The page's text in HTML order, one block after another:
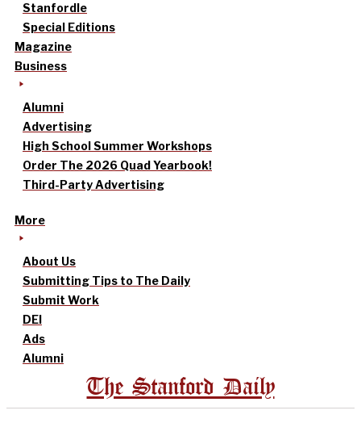
Stanfordle
Special Editions
Magazine
Business
Alumni
Advertising
High School Summer Workshops
Order The 2026 Quad Yearbook!
Third-Party Advertising
More
About Us
Submitting Tips to The Daily
Submit Work
DEI
Ads
Alumni
The Stanford Daily